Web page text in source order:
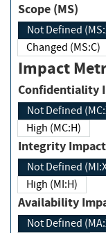
Scope (MS)
Not Defined
Changed (MS:C)
Impact
Not Defined
High (MC:H)
Not Defined
High (MI:H)
Not Defined